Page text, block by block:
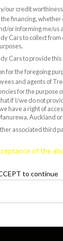
our credit
financing,
or informing me/us
Cars to collect
Cars to provide
for the foregoing
and agents of
for the purpose
if I/we do not
have a right of
Auckland
associated third
of the
to continue